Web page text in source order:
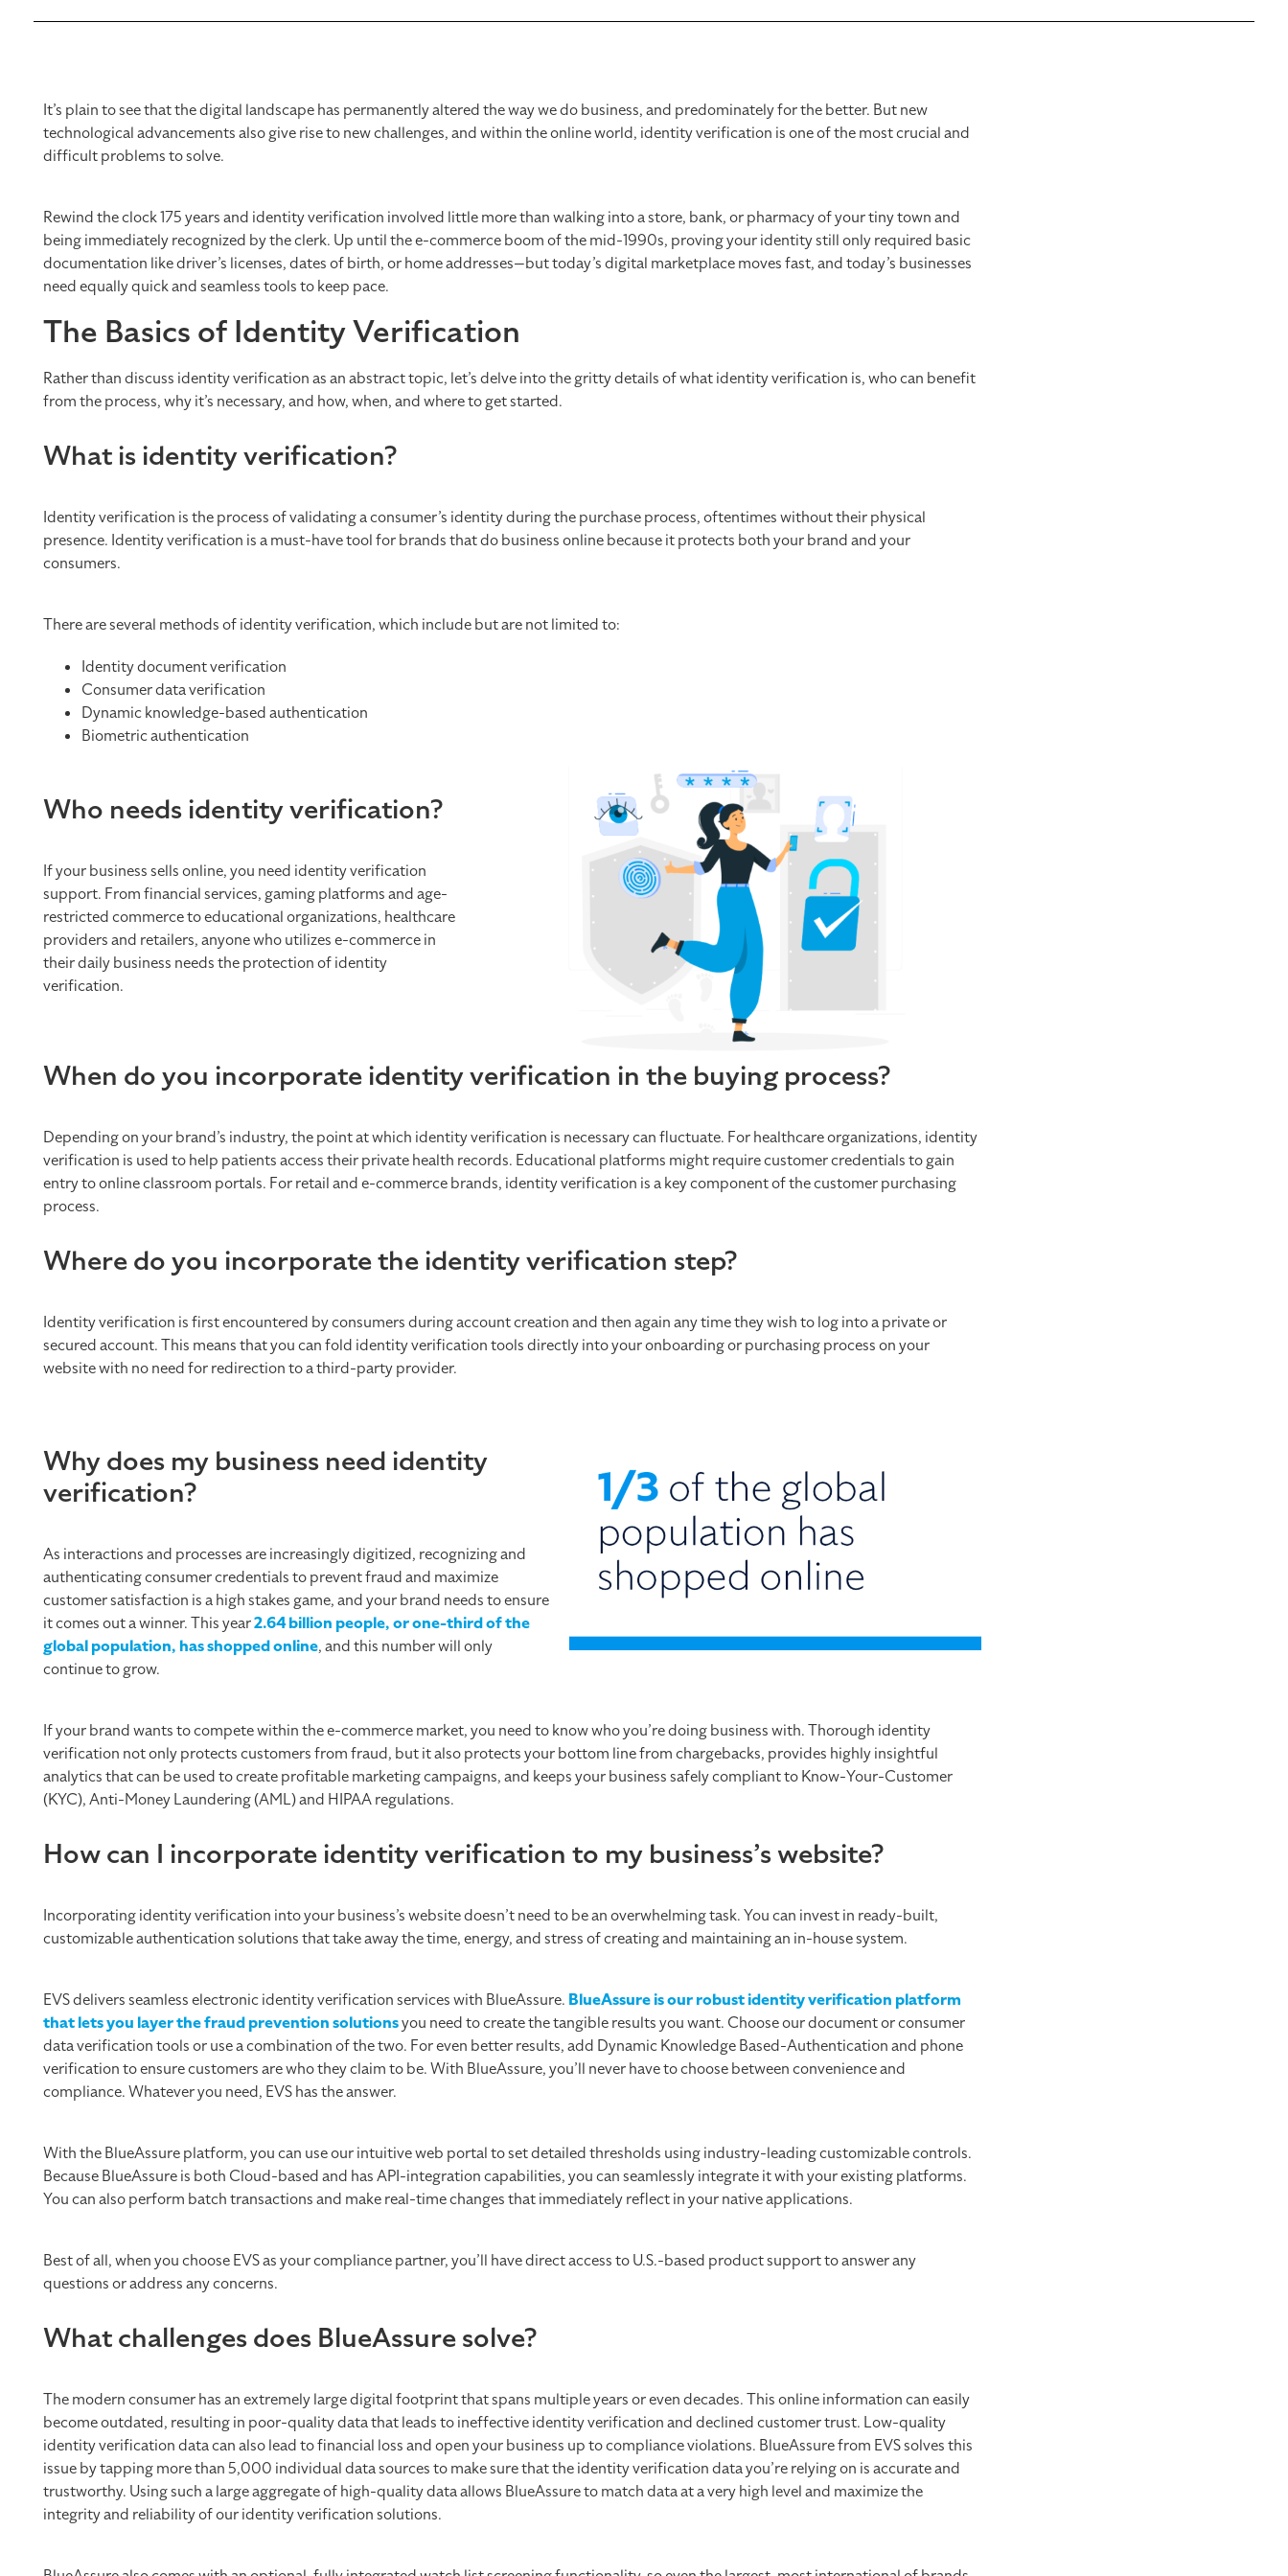
It’s plain to see that the digital landscape has permanently altered the way we do business, and predominately for the better. But new
technological advancements also give rise to new challenges, and within the online world, identity verification is one of the most crucial and
difficult problems to solve.
Rewind the clock 175 years and identity verification involved little more than walking into a store, bank, or pharmacy of your tiny town and
being immediately recognized by the clerk. Up until the e-commerce boom of the mid-1990s, proving your identity still only required basic
documentation like driver’s licenses, dates of birth, or home addresses—but today’s digital marketplace moves fast, and today’s businesses
need equally quick and seamless tools to keep pace.
The Basics of Identity Verification
Rather than discuss identity verification as an abstract topic, let’s delve into the gritty details of what identity verification is, who can benefit
from the process, why it’s necessary, and how, when, and where to get started.
What is identity verification?
Identity verification is the process of validating a consumer’s identity during the purchase process, oftentimes without their physical
presence. Identity verification is a must-have tool for brands that do business online because it protects both your brand and your
consumers.
There are several methods of identity verification, which include but are not limited to:
Identity document verification
Consumer data verification
Dynamic knowledge-based authentication
Biometric authentication
Who needs identity verification?
If your business sells online, you need identity verification
support. From financial services, gaming platforms and age-
restricted commerce to educational organizations, healthcare
providers and retailers, anyone who utilizes e-commerce in
their daily business needs the protection of identity
verification.
When do you incorporate identity verification in the buying process?
Depending on your brand’s industry, the point at which identity verification is necessary can fluctuate. For healthcare organizations, identity
verification is used to help patients access their private health records. Educational platforms might require customer credentials to gain
entry to online classroom portals. For retail and e-commerce brands, identity verification is a key component of the customer purchasing
process.
Where do you incorporate the identity verification step?
Identity verification is first encountered by consumers during account creation and then again any time they wish to log into a private or
secured account. This means that you can fold identity verification tools directly into your onboarding or purchasing process on your
website with no need for redirection to a third-party provider.
Why does my business need identity
verification?
As interactions and processes are increasingly digitized, recognizing and
authenticating consumer credentials to prevent fraud and maximize
customer satisfaction is a high stakes game, and your brand needs to ensure
it comes out a winner. This year2.64 billion people, or one-third of the
global population, has shopped online, and this number will only
continue to grow.
If your brand wants to compete within the e-commerce market, you need to know who you’re doing business with. Thorough identity
verification not only protects customers from fraud, but it also protects your bottom line from chargebacks, provides highly insightful
analytics that can be used to create profitable marketing campaigns, and keeps your business safely compliant to Know-Your-Customer
(KYC), Anti-Money Laundering (AML) and HIPAA regulations.
How can I incorporate identity verification to my business’s website?
Incorporating identity verification into your business’s website doesn’t need to be an overwhelming task. You can invest in ready-built,
customizable authentication solutions that take away the time, energy, and stress of creating and maintaining an in-house system.
EVS delivers seamless electronic identity verification services with BlueAssure. BlueAssure is our robust identity verification platform
that lets you layer the fraud prevention solutionsyou need to create the tangible results you want. Choose our document or consumer
data verification tools or use a combination of the two. For even better results, add Dynamic Knowledge Based-Authentication and phone
verification to ensure customers are who they claim to be. With BlueAssure, you’ll never have to choose between convenience and
compliance. Whatever you need, EVS has the answer.
With the BlueAssure platform, you can use our intuitive web portal to set detailed thresholds using industry-leading customizable controls.
Because BlueAssure is both Cloud-based and has API-integration capabilities, you can seamlessly integrate it with your existing platforms.
You can also perform batch transactions and make real-time changes that immediately reflect in your native applications.
Best of all, when you choose EVS as your compliance partner, you’ll have direct access to U.S.-based product support to answer any
questions or address any concerns.
What challenges does BlueAssure solve?
The modern consumer has an extremely large digital footprint that spans multiple years or even decades. This online information can easily
become outdated, resulting in poor-quality data that leads to ineffective identity verification and declined customer trust. Low-quality
identity verification data can also lead to financial loss and open your business up to compliance violations. BlueAssure from EVS solves this
issue by tapping more than 5,000 individual data sources to make sure that the identity verification data you’re relying on is accurate and
trustworthy. Using such a large aggregate of high-quality data allows BlueAssure to match data at a very high level and maximize the
integrity and reliability of our identity verification solutions.